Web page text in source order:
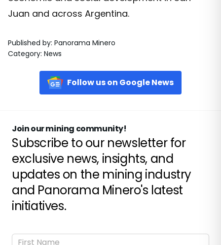
Juan and across Argentina.
Published by: Panorama Minero
Category: News
Follow us on Google News
Join our mining community!
Subscribe to our newsletter for
exclusive news, insights, and
updates on the mining industry
and Panorama Minero's latest
initiatives.